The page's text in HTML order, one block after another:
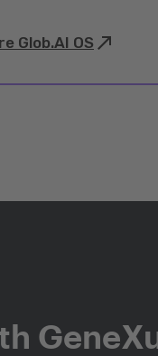
Glob.AI OS